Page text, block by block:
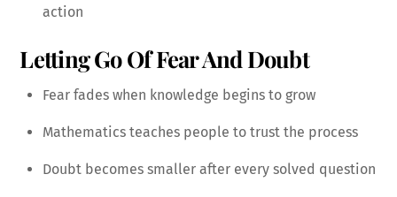
action
Letting Go Of Fear And Doubt
Fear fades when knowledge begins to grow
Mathematics teaches people to trust the process
Doubt becomes smaller after every solved question